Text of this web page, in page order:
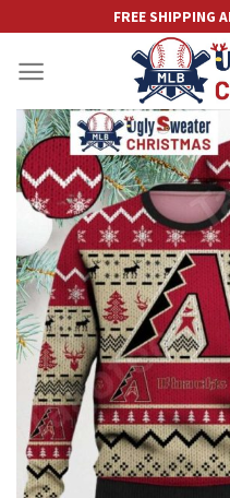
content
FREE SHIPPING